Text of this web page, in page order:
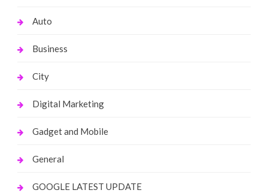
Auto
Business
City
Digital Marketing
Gadget and Mobile
General
GOOGLE LATEST UPDATE